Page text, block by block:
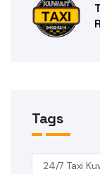
Tags
24/7 Taxi